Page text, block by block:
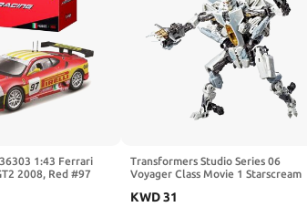
1:43 Ferrari
2008, Red #97
Transformers Studio Series 06
Voyager Class Movie 1 Starscream
KWD31